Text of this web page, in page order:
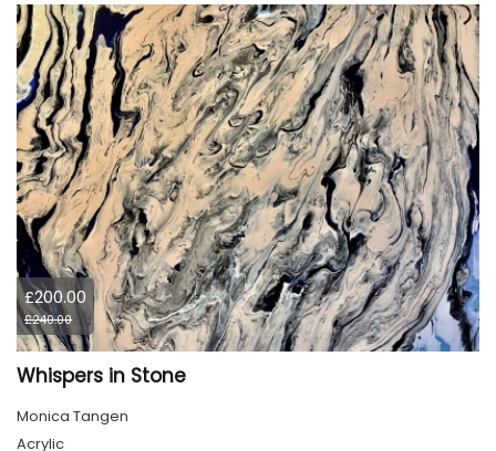
£200.00
£240.00
Whispers in Stone
Monica Tangen
Acrylic